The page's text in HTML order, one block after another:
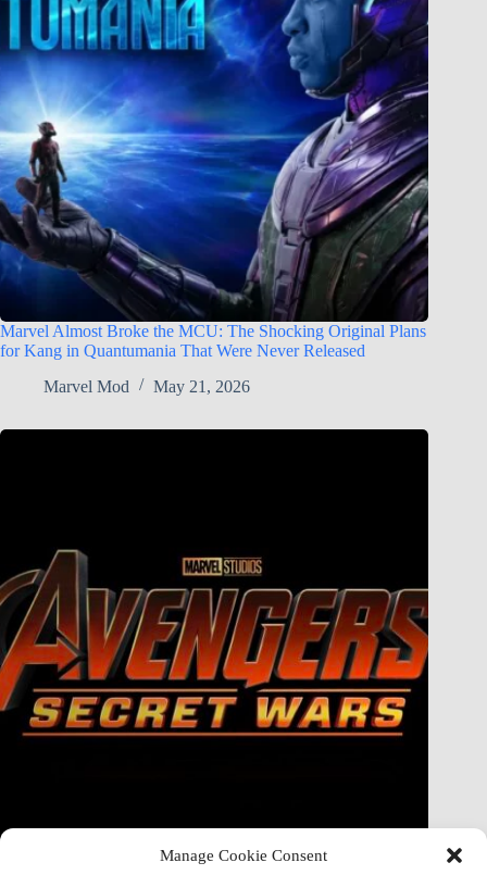
Manage Cookie Consent
Marvel Almost Broke the MCU: The Shocking Original Plans
for Kang in Quantumania That Were Never Released
Marvel Mod
May 21, 2026
Doctor Doom Does the UNTHINKABLE to The Thing &